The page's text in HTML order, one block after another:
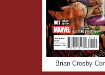
Brian Crosby